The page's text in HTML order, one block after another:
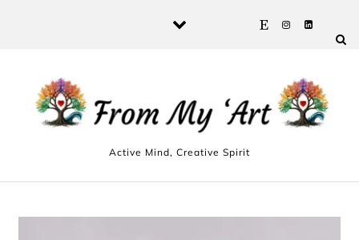
Active Mind, Creative Spirit